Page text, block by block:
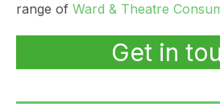
range of Ward & Theatre
Get in